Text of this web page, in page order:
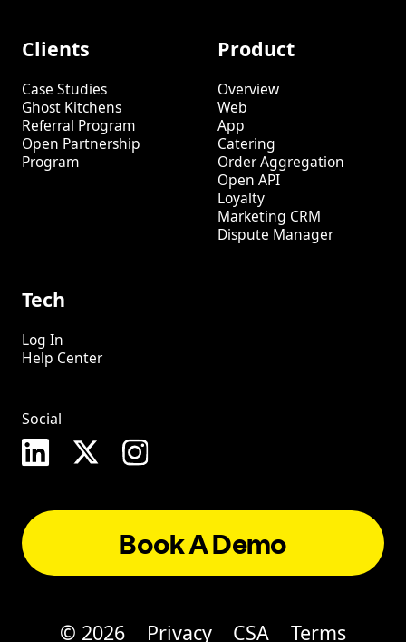
Clients
Case Studies
Ghost Kitchens
Referral Program
Open Partnership
Program
Product
Overview
Web
App
Catering
Order Aggregation
Open API
Loyalty
Marketing CRM
Dispute Manager
Tech
Log In
Help Center
Social
Book A Demo
© 2026 Privacy CSA Terms